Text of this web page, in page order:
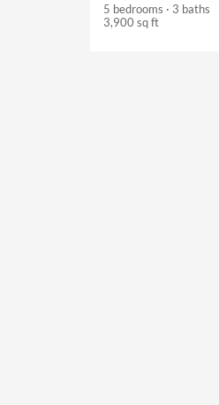
5 bedrooms · 3 baths
3,900 sq ft